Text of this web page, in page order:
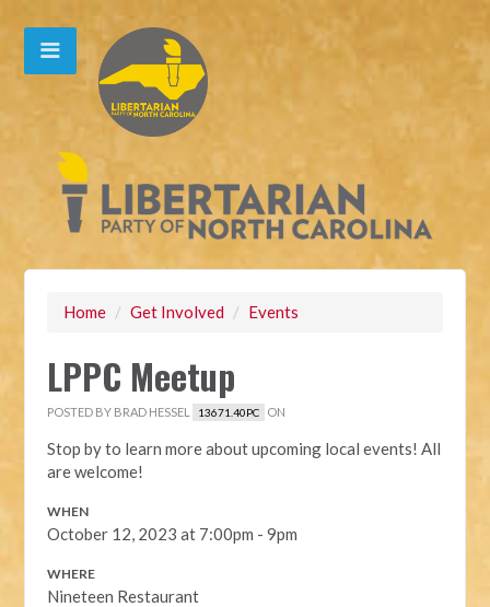
Home / Get Involved / Events
LPPC Meetup
POSTED BY BRAD HESSEL 13671.40PC ON
Stop by to learn more about upcoming local events! All
are welcome!
WHEN
October 12, 2023 at 7:00pm - 9pm
WHERE
Nineteen Restaurant